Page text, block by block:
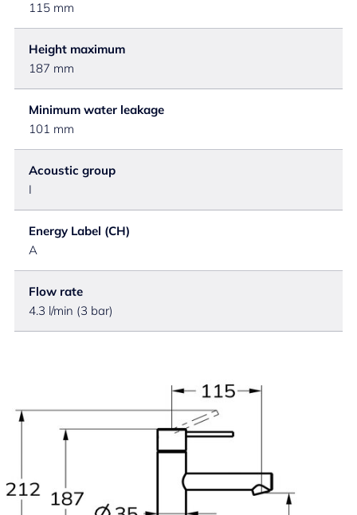
115 mm
Height maximum
187 mm
Minimum water leakage
101 mm
Acoustic group
I
Energy Label (CH)
A
Flow rate
4.3 l/min (3 bar)